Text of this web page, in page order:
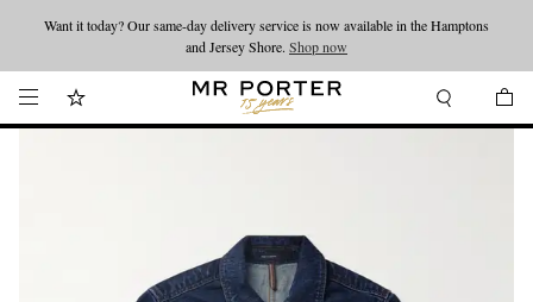
Looking ahead – style inspiration from the new collections.Shop now
Want it today? Our same-day delivery service is now available in the Hamptons
and Jersey Shore. Shop now